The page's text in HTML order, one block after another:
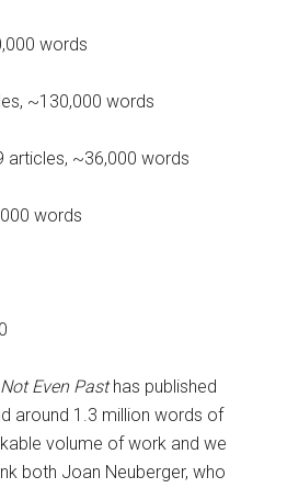
words
~130,000 words
articles, ~36,000 words
words
Not Even Pasthas published
around 1.3 million words of
volume of work and we
both Joan Neuberger, who